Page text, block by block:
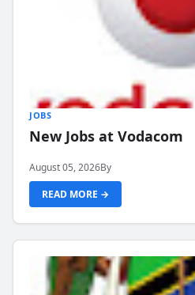
JOBS
New Jobs at Vodacom
August 05, 2026By
READ MORE →